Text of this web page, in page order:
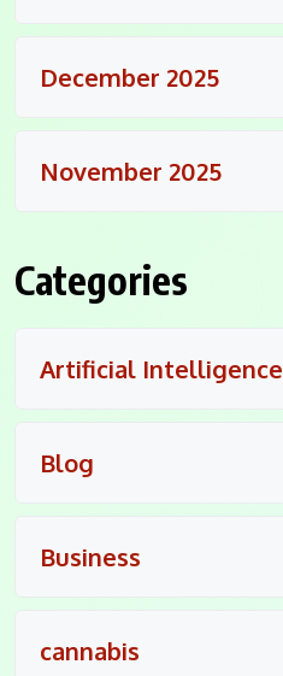
December 2025
November 2025
Categories
Artificial Intelligence
Blog
Business
cannabis